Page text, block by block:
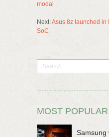
modal
Next:Asus 8z launched in
SoC
MOST POPULAR
Samsung